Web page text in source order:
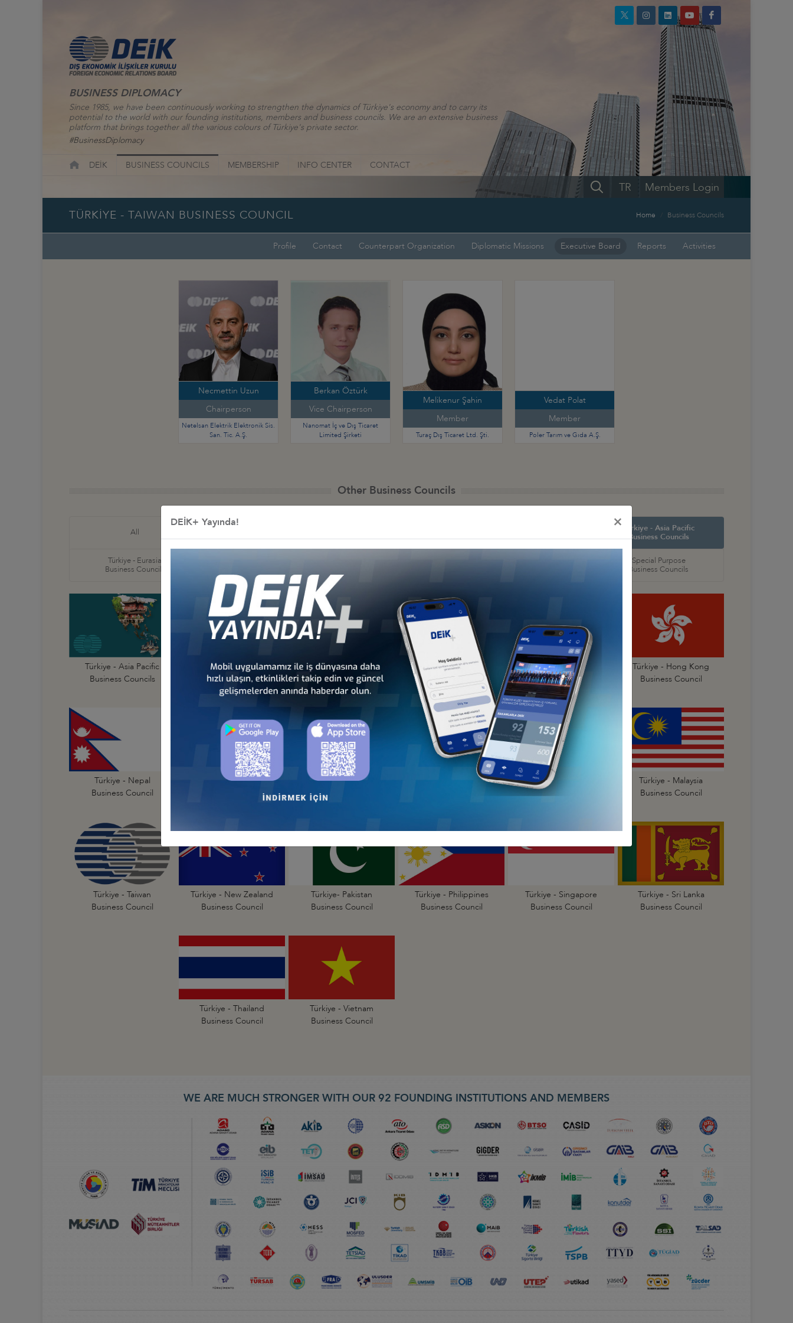
BUSINESS DIPLOMACY
Since 1985, we have been continuously working to strengthen the dynamics of Türkiye's economy and to carry its
potential to the world with our founding institutions, members and business councils. We are an extensive business
platform that brings together all the various colours of Türkiye's private sector.
#BusinessDiplomacy
DEİK BUSINESS COUNCILS MEMBERSHIP INFO CENTER CONTACT
Members Login
TR
TÜRKİYE - TAIWAN BUSINESS COUNCIL Home Business Councils
Profile Contact Counterpart Organization Diplomatic Missions Executive Board Reports Activities
Necmettin Uzun
Chairperson
Netelsan Elektrik Elektronik Sis.
San. Tic. A.Ş.
Berkan Öztürk
Vice Chairperson
Nanomat İç ve Dış Ticaret
Limited Şirketi
Melikenur Şahin
Member
Turaç Dış Ticaret Ltd. Şti.
Vedat Polat
Member
Poler Tarım ve Gıda A.Ş.
Other Business Councils
All
Business Councils
Caribbean Business Councils
Business Councils
Türkiye - Asia Pacific
Business Councils
Türkiye - Eurasia
Business Councils
Sectoral
Special Purpose
Business Councils
Türkiye - Asia Pacific
Business Councils
Türkiye - Australia
Business Council
Türkiye - Bangladesh
Business Council
Türkiye - Cambodia
Business Council
Türkiye- China
Business Council
Türkiye - Hong Kong
Business Council
Türkiye - India
Business Council
Türkiye - Indonesia
Business Council
Türkiye - Japan
Türkiye - Korea
Business Council
Türkiye - Malaysia
Business Council
Türkiye - Nepal
Business Council
Türkiye - New Zealand
Business Council
Türkiye- Pakistan
Business Council
Türkiye - Philippines
Business Council
Türkiye - Singapore
Business Council
Türkiye - Sri Lanka
Business Council
Türkiye - Taiwan
Business Council
Türkiye - Thailand
Business Council
Türkiye - Vietnam
Business Council
WE ARE MUCH STRONGER WITH OUR 92 FOUNDING INSTITUTIONS AND MEMBERS
DEİK+ Yayında! ×